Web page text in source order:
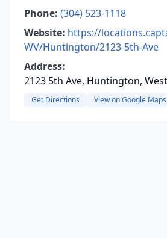
Phone: (304) 523-1118
Website: https://
WV/Huntington/2123-5th-Ave
Address:
2123 5th Ave, Huntington,
Get Directions View on Google Maps